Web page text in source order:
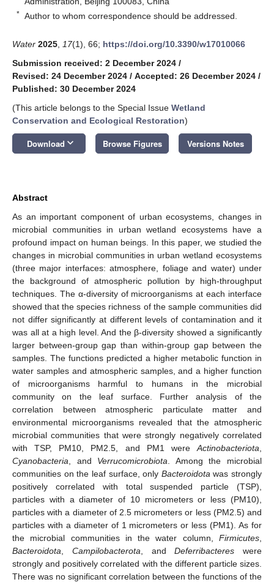
* Author to whom correspondence should be addressed.
Water 2025 17(1), 66; https://doi.org/10.3390/w17010066
Submission received: 2 December 2024 /
Revised: 24 December 2024 / Accepted: 26 December 2024 /
Published: 30 December 2024
(This article belongs to the Special Issue Wetland
Conservation and Ecological Restoration)
Download keyboard_arrow_down Browse Figures Versions Notes
Abstract
As an important component of urban ecosystems, changes in
microbial communities in urban wetland ecosystems have a
profound impact on human beings. In this paper, we studied the
changes in microbial communities in urban wetland ecosystems
(three major interfaces: atmosphere, foliage and water) under
the background of atmospheric pollution by high-throughput
techniques. The α-diversity of microorganisms at each interface
showed that the species richness of the sample communities did
not differ significantly at different levels of contamination and it
was all at a high level. And the β-diversity showed a significantly
larger between-group gap than within-group gap between the
samples. The functions predicted a higher metabolic function in
water samples and atmospheric samples, and a higher function
of microorganisms harmful to humans in the microbial
community on the leaf surface. Further analysis of the
correlation between atmospheric particulate matter and
environmental microorganisms revealed that the atmospheric
microbial communities that were strongly negatively correlated
with TSP, PM10, PM2.5, and PM1 were Actinobacteriota
Cyanobacteria , and Verrucomicrobiota . Among the microbial
communities on the leaf surface, only Bacteroidota was strongly
positively correlated with total suspended particle (TSP),
particles with a diameter of 10 micrometers or less (PM10),
particles with a diameter of 2.5 micrometers or less (PM2.5) and
particles with a diameter of 1 micrometers or less (PM1). As for
the microbial communities in the water column, Firmicutes
Bacteroidota
Campilobacterota , andDeferribacteres were
strongly and positively correlated with the different particle sizes.
There was no significant correlation between the functions of the